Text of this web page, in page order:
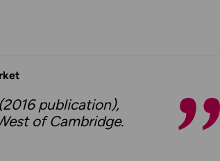
publication),
of Cambridge.